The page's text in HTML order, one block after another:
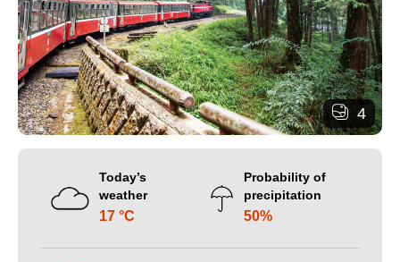
4
Today’s
weather
17 °C
Probability of
precipitation
50%